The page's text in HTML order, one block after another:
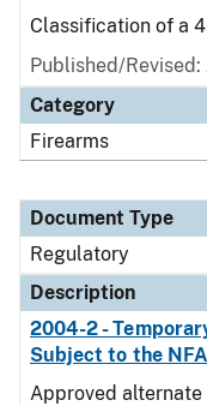
Classification of a
Published/Revised:
Category
Firearms
Document Type
Regulatory
Description
2004-2 -
Subject to the NFA
Approved